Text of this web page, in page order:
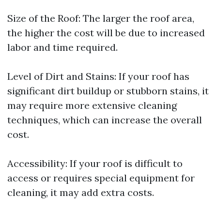
Size of the Roof: The larger the roof area,
the higher the cost will be due to increased
labor and time required.
Level of Dirt and Stains: If your roof has
significant dirt buildup or stubborn stains, it
may require more extensive cleaning
techniques, which can increase the overall
cost.
Accessibility: If your roof is difficult to
access or requires special equipment for
cleaning, it may add extra costs.